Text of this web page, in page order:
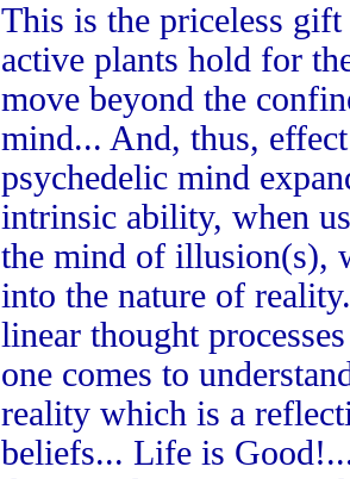
This is the priceless
active plants hold for
move beyond the
mind... And, thus,
psychedelic mind
intrinsic ability, when
the mind of illusion(s),
into the nature of
linear thought
one comes to
reality which is a
beliefs... Life is